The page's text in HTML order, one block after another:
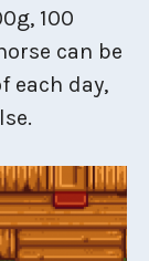
100
can be
each day,